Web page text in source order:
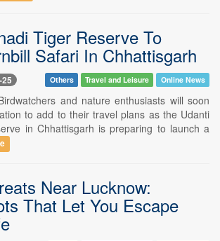
Tiger Reserve To
Safari In Chhattisgarh
Others Travel and Leisure Online News
and nature enthusiasts will soon
to add to their travel plans as the Udanti
in Chhattisgarh is preparing to launch a
Near Lucknow:
That Let You Escape